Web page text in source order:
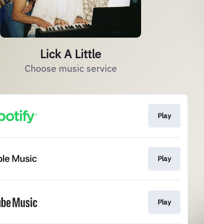
Lick A Little
Choose music service
Play
Play
Play